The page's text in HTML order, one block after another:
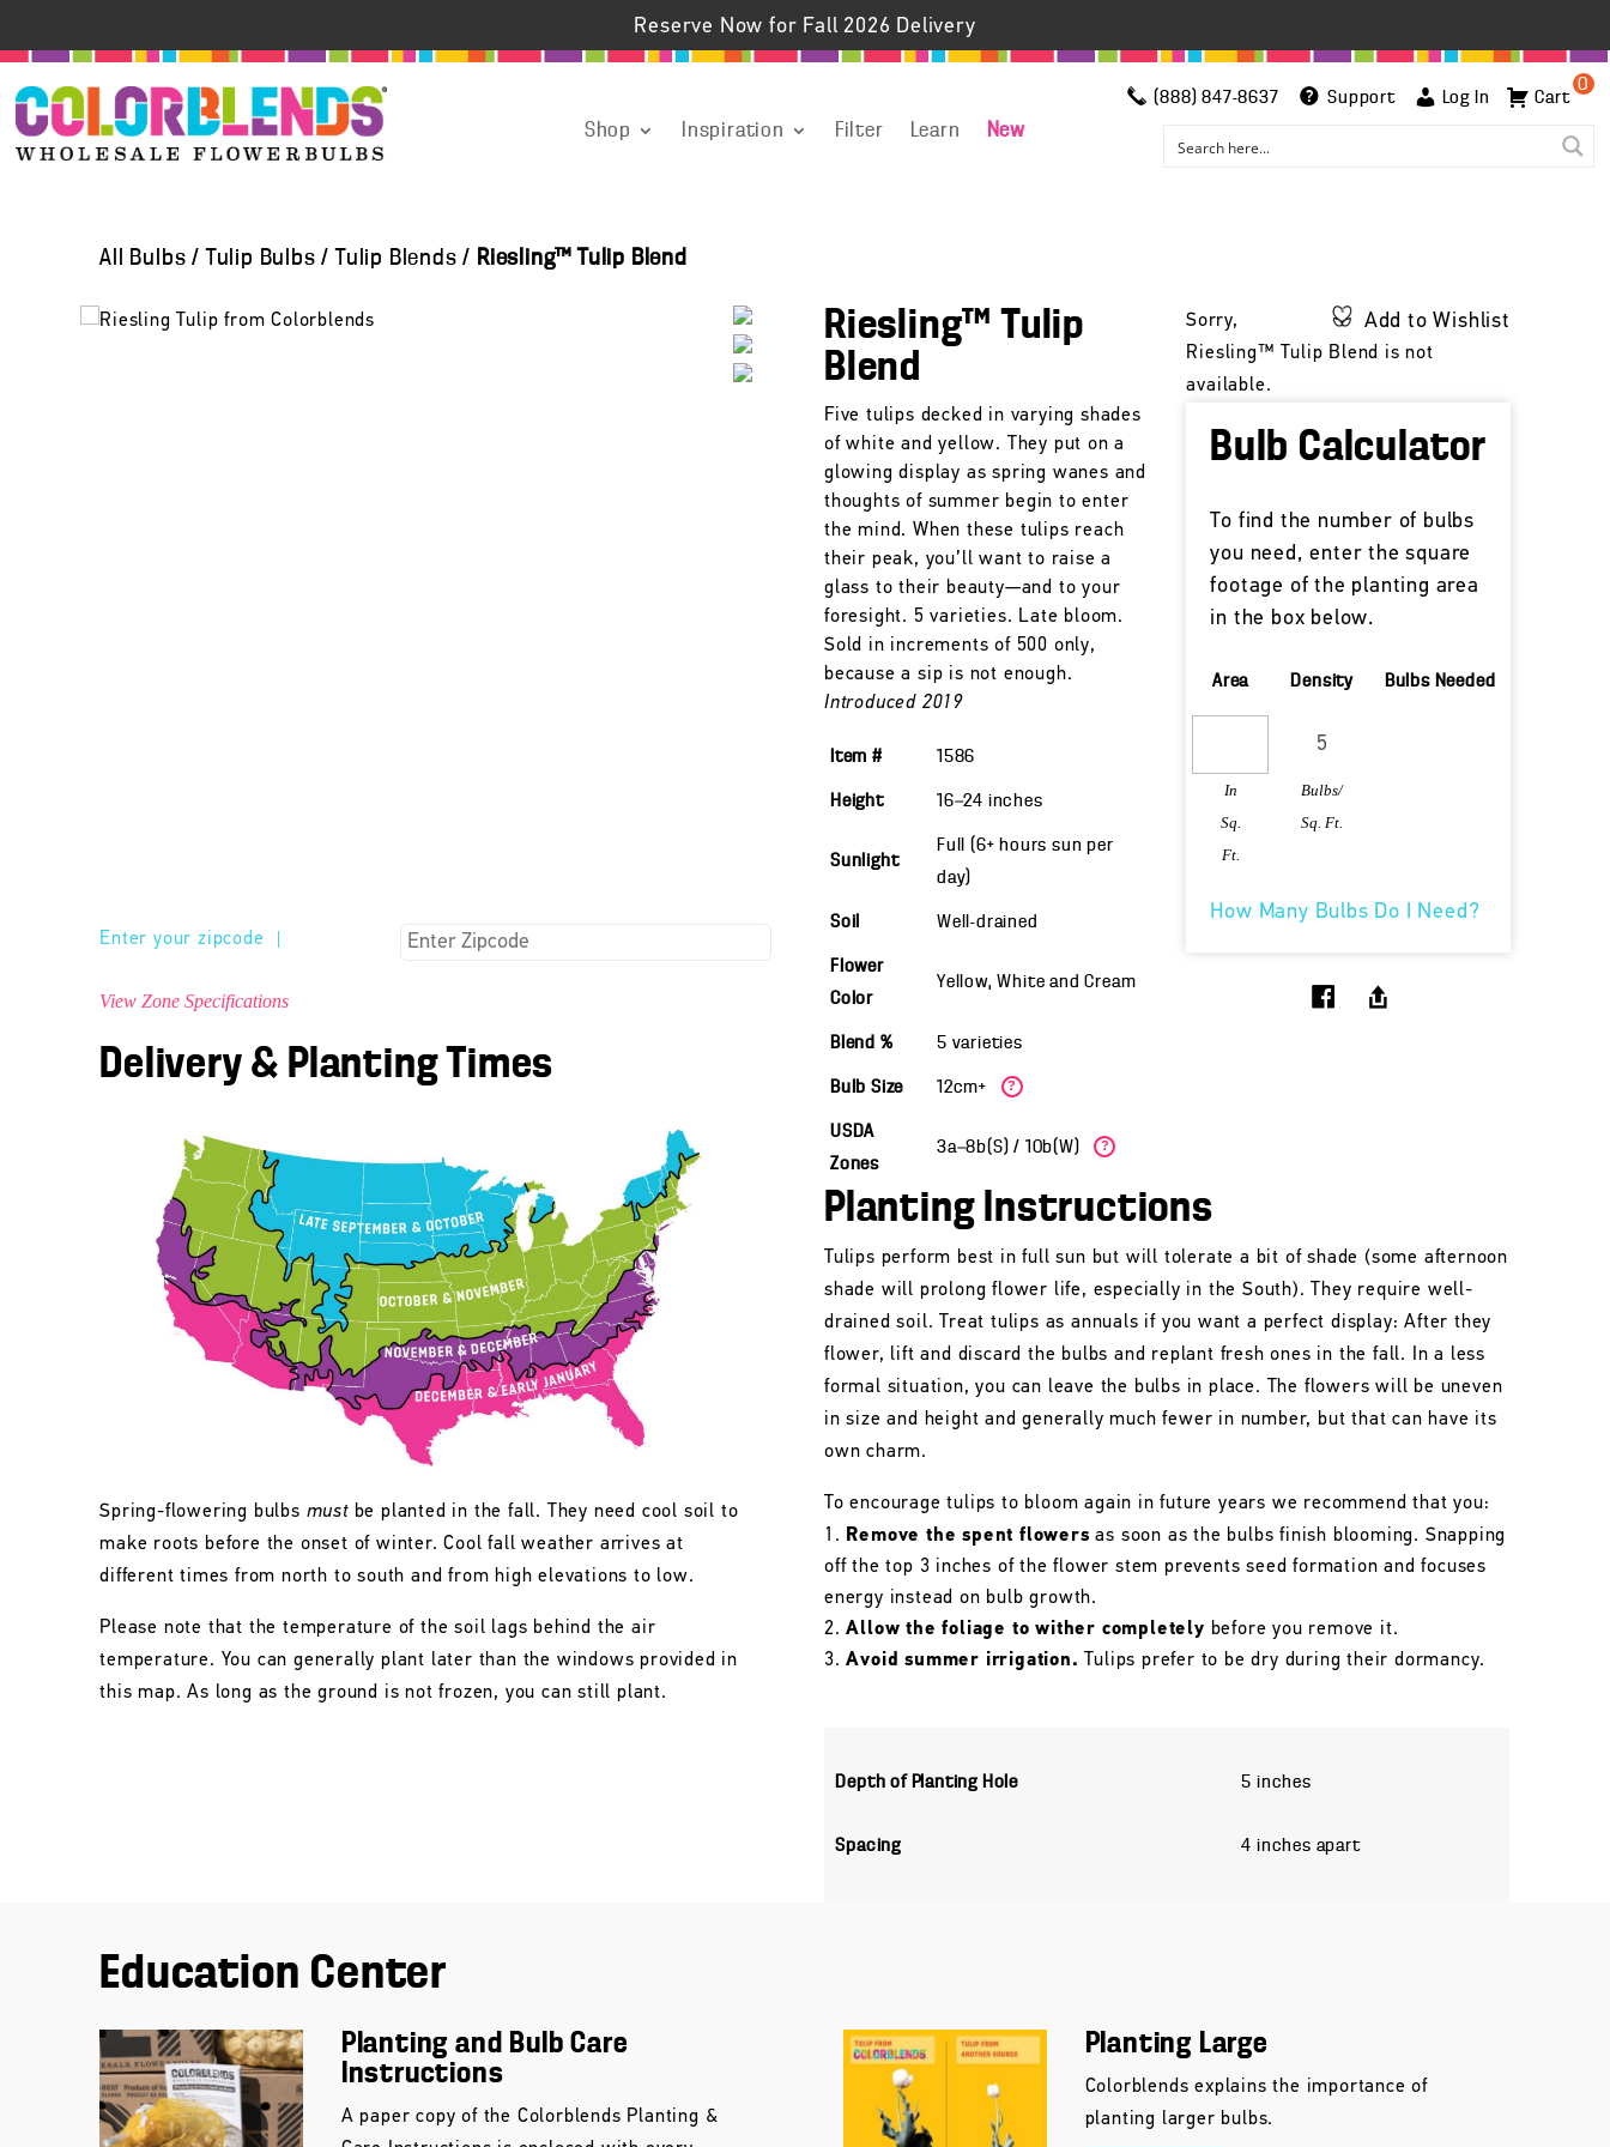
Reserve Now for Fall 2026 Delivery
Shop Inspiration Filter Learn New
(888) 847-8637 Support Log In
0
Cart
All Bulbs / Tulip Bulbs / Tulip Blends / Riesling™ Tulip Blend
Enter your zipcode
View Zone Specifications
Delivery & Planting Times
Spring-flowering bulbs mustbe planted in the fall. They need cool soil to
make roots before the onset of winter. Cool fall weather arrives at
different times from north to south and from high elevations to low.
Please note that the temperature of the soil lags behind the air
temperature. You can generally plant later than the windows provided in
this map. As long as the ground is not frozen, you can still plant.
Riesling™ Tulip
Blend
Five tulips decked in varying shades
of white and yellow. They put on a
glowing display as spring wanes and
thoughts of summer begin to enter
the mind. When these tulips reach
their peak, you’ll want to raise a
glass to their beauty—and to your
foresight. 5 varieties. Late bloom.
Sold in increments of 500 only,
because a sip is not enough.
Introduced 2019
Item # 1586
Height 16—24 inches
Sunlight
Full (6+ hours sun per
day)
Soil Well-drained
Flower
Color
Yellow, White and Cream
Blend % 5 varieties
Bulb Size 12cm+ ?
USDA
Zones
3a—8b(S) / 10b(W) ?
Add to Wishlist
Sorry,
Riesling™ Tulip Blend is not
available.
Bulb Calculator
To find the number of bulbs
you need, enter the square
footage of the planting area
in the box below.
Area
In
Sq.
Ft.
Density
Bulbs/
Sq. Ft.
Bulbs Needed
How Many Bulbs Do I Need?
Planting Instructions
Tulips perform best in full sun but will tolerate a bit of shade (some afternoon
shade will prolong flower life, especially in the South). They require well-
drained soil. Treat tulips as annuals if you want a perfect display: After they
flower, lift and discard the bulbs and replant fresh ones in the fall. In a less
formal situation, you can leave the bulbs in place. The flowers will be uneven
in size and height and generally much fewer in number, but that can have its
own charm.
To encourage tulips to bloom again in future years we recommend that you:
Remove the spent flowers as soon as the bulbs finish blooming. Snapping
off the top 3 inches of the flower stem prevents seed formation and focuses
energy instead on bulb growth.
Allow the foliage to wither completely before you remove it.
Avoid summer irrigation.
Tulips prefer to be dry during their dormancy.
Depth of Planting Hole 5 inches
Spacing 4 inches apart
Education Center
Planting and Bulb Care
Instructions
A paper copy of the Colorblends Planting &
Planting Large
Colorblends explains the importance of
planting larger bulbs.